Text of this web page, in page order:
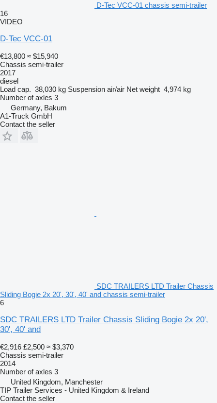
D-Tec VCC-01 chassis semi-trailer
16
VIDEO
D-Tec VCC-01
€13,800 ≈ $15,940
Chassis semi-trailer
2017
diesel
Load cap. 38,030 kg Suspension air/air Net weight 4,974 kg
Number of axles 3
Germany, Bakum
A1-Truck GmbH
Contact the seller
SDC TRAILERS LTD Trailer Chassis
Sliding Bogie 2x 20', 30', 40' and chassis semi-trailer
6
SDC TRAILERS LTD Trailer Chassis Sliding Bogie 2x 20',
30', 40' and
€2,916 £2,500 ≈ $3,370
Chassis semi-trailer
2014
Number of axles 3
United Kingdom, Manchester
TIP Trailer Services - United Kingdom & Ireland
Contact the seller